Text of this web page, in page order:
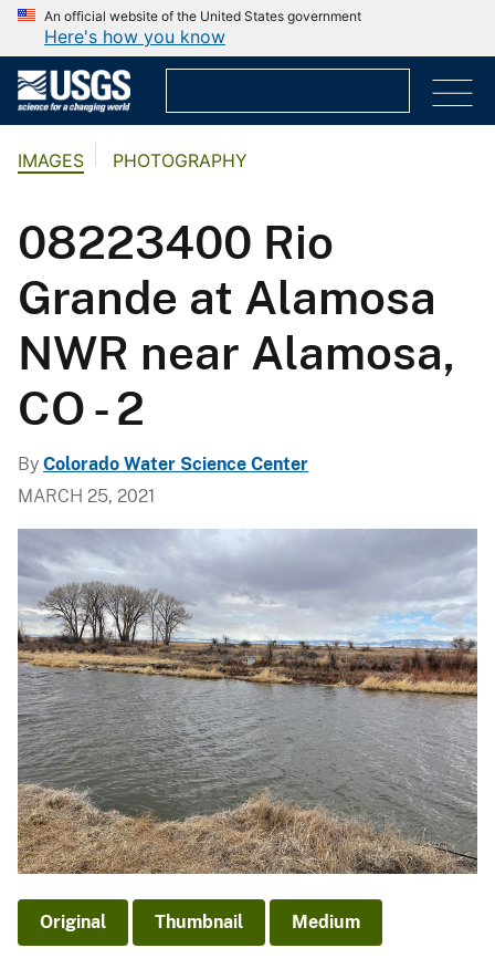
An official website of the United States government
Here's how you know
IMAGES PHOTOGRAPHY
08223400 Rio
Grande at Alamosa
NWR near Alamosa,
CO - 2
By Colorado Water Science Center
MARCH 25, 2021
Original Thumbnail Medium